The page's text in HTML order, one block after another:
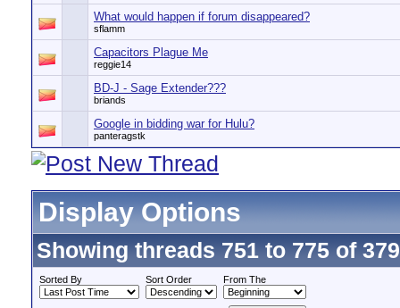
What would happen if forum disappeared?
sflamm
Capacitors Plague Me
reggie14
BD-J - Sage Extender???
briands
Google in bidding war for Hulu?
panteragstk
Display Options
Showing threads 751 to 775 of
Sorted By Sort Order From The